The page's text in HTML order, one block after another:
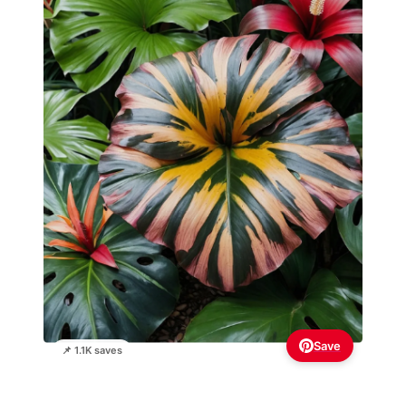
📌 1.1K saves Save